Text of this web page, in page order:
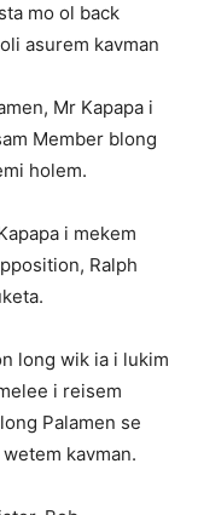
mo ol back
asurem kavman
Mr Kapapa i
Member blong
holem.
i mekem
Ralph
long wik ia i lukim
i reisem
Palamen se
kavman.